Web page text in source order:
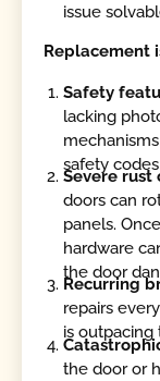
issue
Replacement
Safety
lacking
safety
Severe rust
doors can
panels.
hardware
the door
Recurring
repairs
is outpacing
the door or